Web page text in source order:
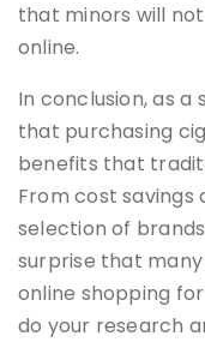
that minors will
online.
In conclusion, as a
that purchasing
benefits that
From cost savings
selection of
surprise that
online shopping
do your research